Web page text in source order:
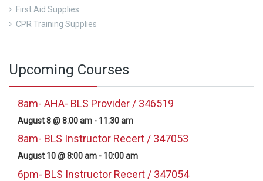
First Aid Supplies
CPR Training Supplies
Upcoming Courses
8am- AHA- BLS Provider / 346519
August 8 @ 8:00 am - 11:30 am
8am- BLS Instructor Recert / 347053
August 10 @ 8:00 am - 10:00 am
6pm- BLS Instructor Recert / 347054